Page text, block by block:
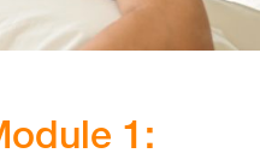
1: